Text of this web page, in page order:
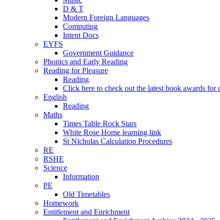
D & T
Modern Foreign Languages
Computing
Intent Docs
EYFS
Government Guidance
Phonics and Early Reading
Reading for Pleasure
Reading
Click here to check out the latest book awards for
English
Reading
Maths
Times Table Rock Stars
White Rose Home learning link
St Nicholas Calculation Procedures
RE
RSHE
Science
Information
PE
Old Timetables
Homework
Entitlement and Enrichment